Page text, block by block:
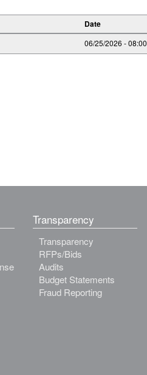
Date
06/25/2026 -08:00
Transparency
Transparency
RFPs/Bids
Audits
Budget Statements
Fraud Reporting